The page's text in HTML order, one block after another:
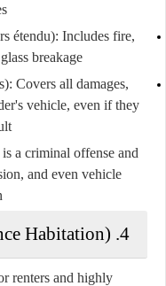
étendu): Includes fire,
breakage.
: Covers all damages,
vehicle, even if they
a criminal offense and
and even vehicle
4. Home Insurance (Assurance Habitation)
rentersand highly